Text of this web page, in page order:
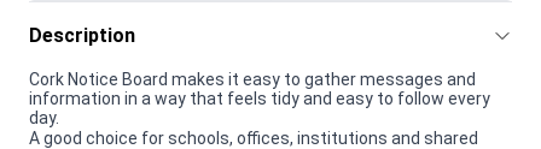
Description
Cork Notice Board makes it easy to gather messages and
information in a way that feels tidy and easy to follow every
day.
A good choice for schools, offices, institutions and shared